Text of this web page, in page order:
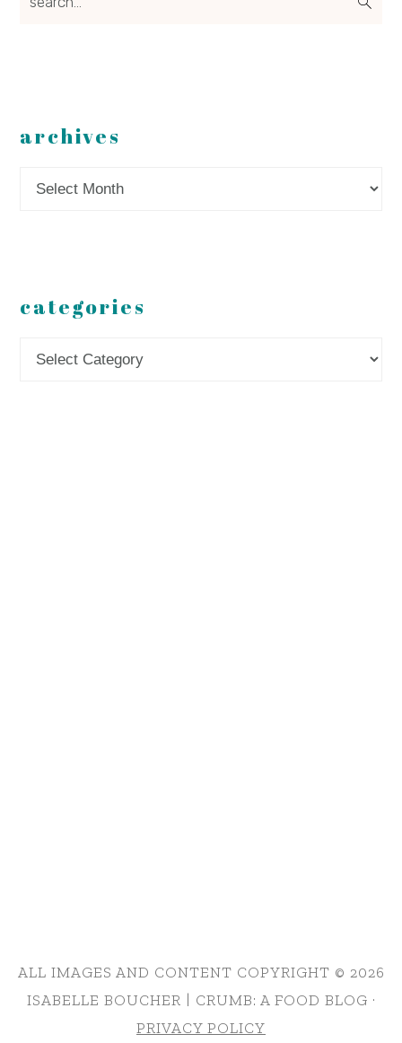
archives
categories
ALL IMAGES AND CONTENT COPYRIGHT © 2026
ISABELLE BOUCHER | CRUMB: A FOOD BLOG ·
PRIVACY POLICY